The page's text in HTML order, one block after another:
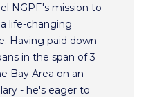
NGPF's mission to
life-changing
Having paid down
in the span of 3
Bay Area on an
- he's eager to